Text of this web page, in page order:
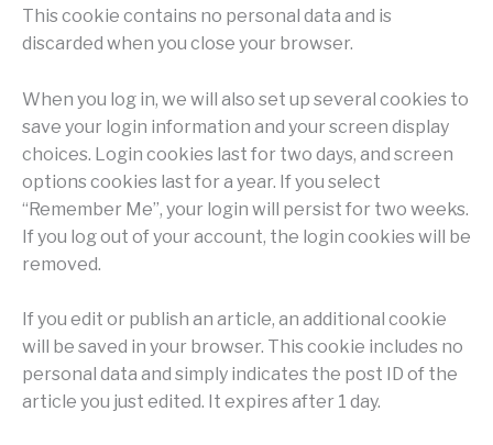
This cookie contains no personal data and is
discarded when you close your browser.
When you log in, we will also set up several cookies to
save your login information and your screen display
choices. Login cookies last for two days, and screen
options cookies last for a year. If you select
“Remember Me”, your login will persist for two weeks.
If you log out of your account, the login cookies will be
removed.
If you edit or publish an article, an additional cookie
will be saved in your browser. This cookie includes no
personal data and simply indicates the post ID of the
article you just edited. It expires after 1 day.